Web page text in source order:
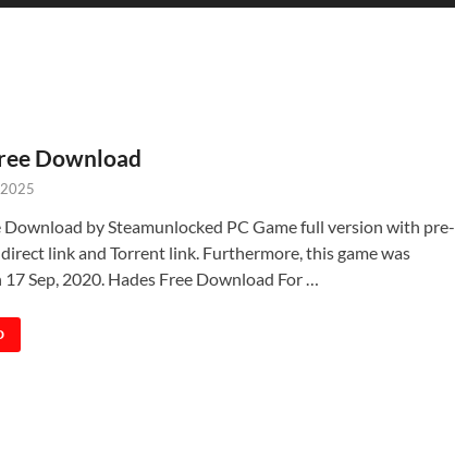
Download
Download by Steamunlocked PC Game full version with pre-
link and Torrent link. Furthermore, this game was
Sep, 2020. Hades Free Download For …